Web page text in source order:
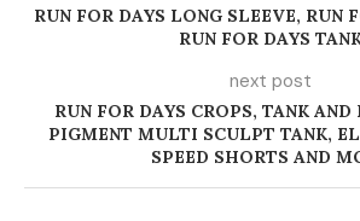
RUN FOR DAYS LONG SLEEVE, RUN
RUN FOR DAYS
next post
RUN FOR DAYS CROPS, TANK AND
PIGMENT MULTI SCULPT TANK,
SPEED SHORTS AND